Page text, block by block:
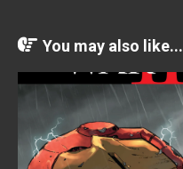
You may also like...